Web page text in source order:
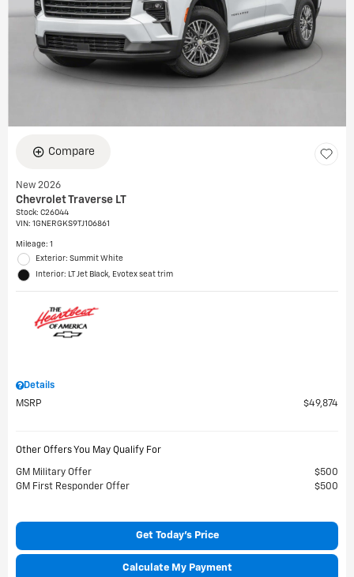
Compare
New 2026
Chevrolet Traverse LT
Stock: C26044
VIN: 1GNERGKS9TJ106861
Mileage: 1
Exterior: Summit White
Interior: LT Jet Black, Evotex seat trim
Details
MSRP
$49,874
Other Offers You May Qualify For
GM Military Offer
$500
GM First Responder Offer
$500
Get Today's Price
Calculate My Payment